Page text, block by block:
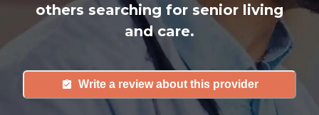
others searching for senior living
and care.
Write a review about this provider